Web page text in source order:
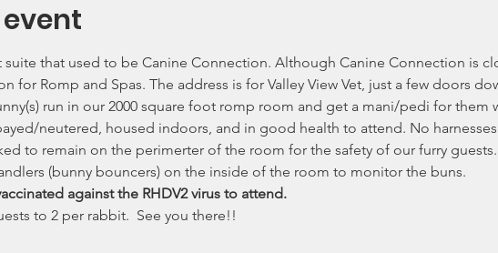
suite that used to be Canine Connection. Although Canine Connection is
for Romp and Spas. The address is for Valley View Vet, just a few doors
run in our 2000 square foot romp room and get a mani/pedi for them
neutered, housed indoors, and in good health to attend. No
to remain on the perimerter of the room for the safety of our furry guests.
(bunny bouncers) on the inside of the room to monitor the buns.
against the RHDV2 virus to attend.
to 2 per rabbit.  See you there!!